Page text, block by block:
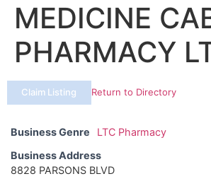
MEDICINE
PHARMACY
Claim Listing Return to Directory
Business Genre
LTC Pharmacy
Business Address
8828 PARSONS BLVD